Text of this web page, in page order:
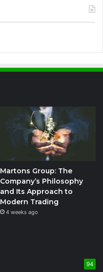
Martons Group: The
Company’s Philosophy
and Its Approach to
Modern Trading
4 weeks ago
94